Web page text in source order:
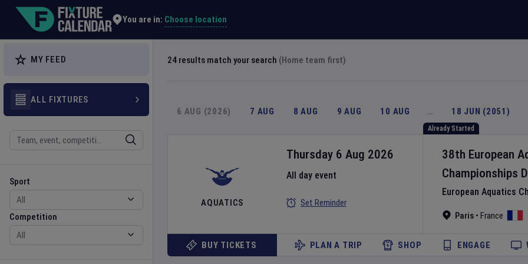
You are in: Choose location
MY FEED
ALL FIXTURES
Sport
Sport
Competition
Competition
24 results match your search (Home team first)
6 AUG (2026) 7 AUG 8 AUG 9 AUG 10 AUG … 18 JUN (2051)
Already Started
AQUATICS
38th European
Championships
European Aquatics
Paris • France
Thursday 6 Aug 2026
All day event
Set Reminder
BUY TICKETS PLAN A TRIP SHOP ENGAGE
Explore Global Sporting Events | Fixture Calendar